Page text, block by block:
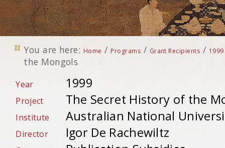
You are here: Home / Programs / Grant Recipients / 1999
the Mongols
Year 1999
Project The Secret History of the
Institute Australian National
Director Igor De Rachewiltz